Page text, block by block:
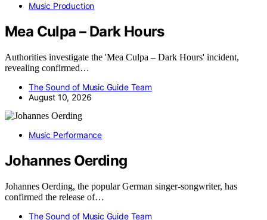
Music Production
Mea Culpa – Dark Hours
Authorities investigate the 'Mea Culpa – Dark Hours' incident,
revealing confirmed…
The Sound of Music Guide Team
August 10, 2026
Music Performance
Johannes Oerding
Johannes Oerding, the popular German singer-songwriter, has
confirmed the release of…
The Sound of Music Guide Team